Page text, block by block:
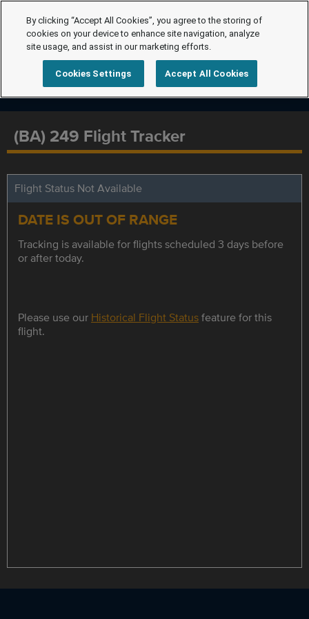
(BA) 249 Flight Tracker
Flight Status Not Available
DATE IS OUT OF RANGE
Tracking is available for flights scheduled 3 days before
or after today.
Please use our Historical Flight Statusfeature for this
flight.
By clicking “Accept All Cookies”, you agree to the storing of
cookies on your device to enhance site navigation, analyze
site usage, and assist in our marketing efforts.
Cookies Settings Accept All Cookies